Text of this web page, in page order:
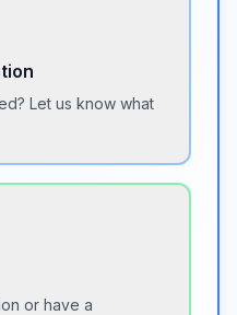
Let us know what
or have a